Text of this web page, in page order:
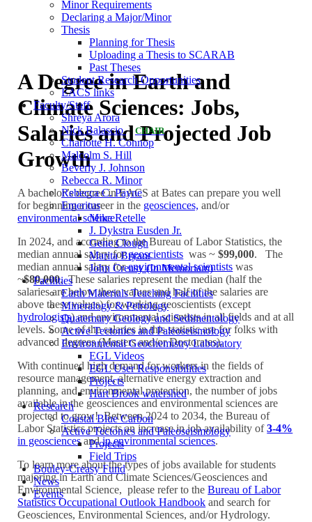
Minor Requirements
Declaring a Major/Minor
Thesis
Planning for Thesis
Uploading a Thesis to SCARAB
Past Theses
Student Research Opportunities
EACS links
Faculty/Staff
Shreya Arora
Nick Balascio
CHAIR
Charlotte H. Connop
Malcolm S. Hill
Beverly J. Johnson
Rebecca R. Minor
Rebecca C. Payne
Emeritus
Mike Retelle
J. Dykstra Eusden Jr.
Gene Clough
Marita Bryant
John Creasy (In Memoriam)
Facilities
Earth Materials Teaching Facilities
Mineralogy & Petrology
Quaternary Geology and Sedimentology
Active Tectonics and Paleoseismology
Environmental Geochemistry Laboratory
EGL Videos
EGL User Responsibilities
Projects
Hart Brook watershed
Research
Coastal Blue Carbon
Active Tectonics and Paleoseismology
Projects
Field Trips
Bouley-Creasy Fund
News
Events
A Degree in Earth and
Climate Sciences: Jobs,
Salaries and Projected Job
Growth
A bachelor’s degree in EACS at Bates can prepare you well
for beginning a career in the geosciences, and/or
environmental science.
In 2024, and according to the Bureau of Labor Statistics, the
median annual salary forgeoscientists was ~$99,000. The
median annual salary forenvironmental scientists was
~$80,000. These salaries represent the median (half the
salaries are below these values and half of the salaries are
above these values) for working geoscientists (except
hydrologists) and environmental scientists in all fields and at all
levels. Some of the salaries in this statistic are for folks with
advanced degrees (Masters and/or Doctorates).
With continued high demand for workers in the fields of
resource management, alternative energy extraction and
planning, and environmental protection, the number of jobs
available in the geosciences and environmental sciences are
projected to grow! Between 2024 to 2034, the Bureau of
Labor Statistics projects an increase in job availability of3-4%
in geosciencesandin environmental sciences.
To learn more about the types of jobs available for students
majoring in Earth and Climate Sciences/Geosciences and
Environmental Science, please refer to theBureau of Labor
Statistics Occupational Outlook Handbook and search for
Geosciences, Environmental Sciences, and/or Hydrology.